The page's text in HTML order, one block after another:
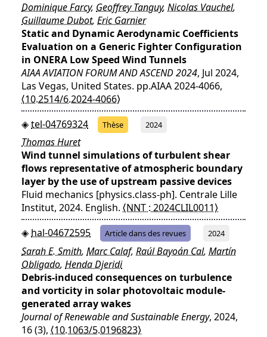
Dominique Farcy, Geoffrey Tanguy, Nicolas Vauchel,
Guillaume Dubot, Eric Garnier
Static and Dynamic Aerodynamic Coefficients
Evaluation on a Generic Fighter Configuration
in ONERA Low Speed Wind Tunnels
AIAA AVIATION FORUM AND ASCEND 2024, Jul 2024,
Las Vegas, United States. pp.AIAA 2024-4066,
⟨10.2514/6.2024-4066⟩
tel-04769324
Thèse 2024
Thomas Huret
Wind tunnel simulations of turbulent shear
flows representative of atmospheric boundary
layer by the use of upstream passive devices
Fluid mechanics [physics.class-ph]. Centrale Lille
Institut, 2024. English. ⟨NNT : 2024CLIL0011⟩
hal-04672595
Article dans des revues 2024
Sarah E. Smith, Marc Calaf, Raúl Bayoán Cal, Martín
Obligado, Henda Djeridi
Debris-induced consequences on turbulence
and vorticity in solar photovoltaic module-
generated array wakes
Journal of Renewable and Sustainable Energy, 2024,
16 (3), ⟨10.1063/5.0196823⟩